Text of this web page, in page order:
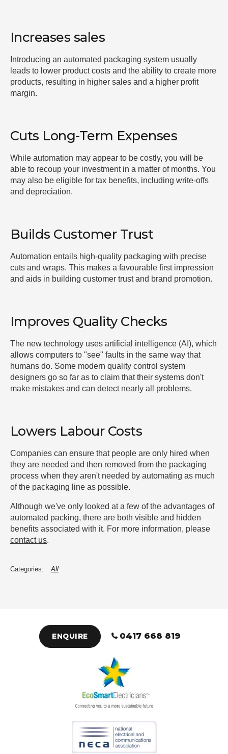
Increases sales
Introducing an automated packaging system usually
leads to lower product costs and the ability to create more
products, resulting in higher sales and a higher profit
margin.
Cuts Long-Term Expenses
While automation may appear to be costly, you will be
able to recoup your investment in a matter of months. You
may also be eligible for tax benefits, including write-offs
and depreciation.
Builds Customer Trust
Automation entails high-quality packaging with precise
cuts and wraps. This makes a favourable first impression
and aids in building customer trust and brand promotion.
Improves Quality Checks
The new technology uses artificial intelligence (AI), which
allows computers to "see" faults in the same way that
humans do. Some modern quality control system
designers go so far as to claim that their systems don't
make mistakes and can detect nearly all problems.
Lowers Labour Costs
Companies can ensure that people are only hired when
they are needed and then removed from the packaging
process when they aren't needed by automating as much
of the packaging line as possible.
Although we've only looked at a few of the advantages of
automated packing, there are both visible and hidden
benefits associated with it. For more information, please
contact us.
All
ENQUIRE 0417 668 819